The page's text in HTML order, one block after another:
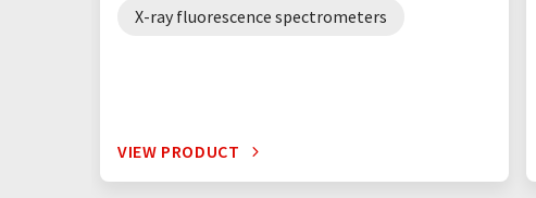
X-ray fluorescence spectrometers
VIEW PRODUCT